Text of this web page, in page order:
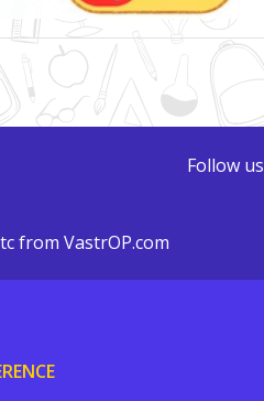
Follow us
from VastrOP.com